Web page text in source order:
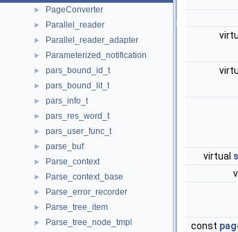
► PageConverter
► Parallel_reader
► Parallel_reader_adapter
► Parameterized_notification
► pars_bound_id_t
► pars_bound_lit_t
► pars_info_t
► pars_res_word_t
► pars_user_func_t
► parse_buf
► Parse_context
► Parse_context_base
► Parse_error_recorder
► Parse_tree_item
► Parse_tree_node_tmpl
virtual
const